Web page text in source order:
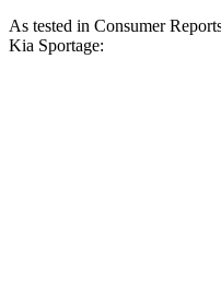
As tested in Consumer
Kia Sportage: